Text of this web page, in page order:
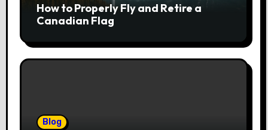
How to Properly Fly and Retire a
Canadian Flag
Blog